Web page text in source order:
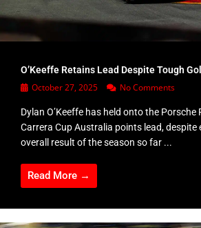
O’Keeffe Retains Lead Despite Tough
October 27, 2025 No Comments
Dylan O’Keeffe has held onto the Porsche
Carrera Cup Australia points lead, despite
overall result of the season so far ...
Read More →